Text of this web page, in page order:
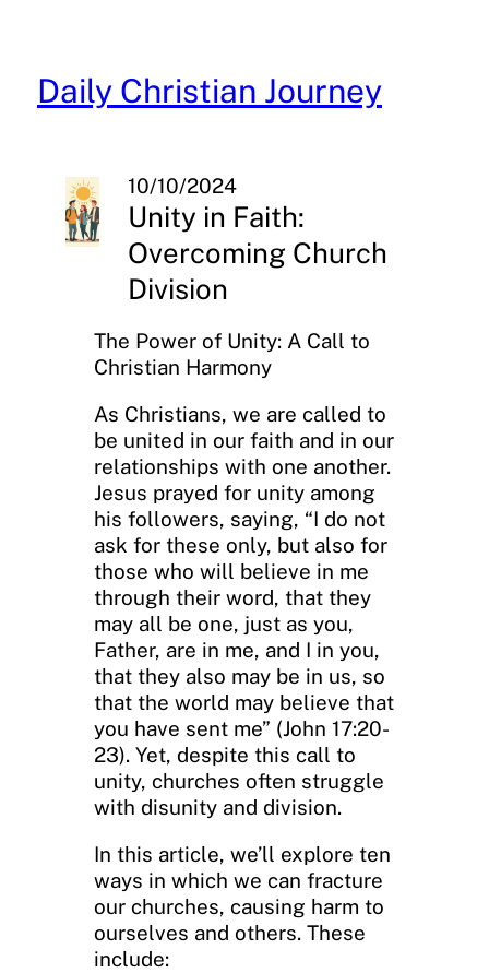
content
Daily Christian Journey
10/10/2024
Unity in Faith:
Overcoming Church
Division
The Power of Unity: A Call to
Christian Harmony
As Christians, we are called to
be united in our faith and in our
relationships with one another.
Jesus prayed for unity among
his followers, saying, “I do not
ask for these only, but also for
those who will believe in me
through their word, that they
may all be one, just as you,
Father, are in me, and I in you,
that they also may be in us, so
that the world may believe that
you have sent me” (John 17:20-
23). Yet, despite this call to
unity, churches often struggle
with disunity and division.
In this article, we’ll explore ten
ways in which we can fracture
our churches, causing harm to
ourselves and others. These
include: